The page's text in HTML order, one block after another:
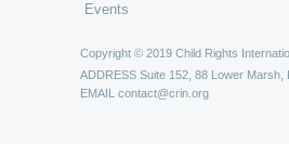
Events
Copyright © 2019 Child Rights
ADDRESS Suite 152, 88 Lower Marsh,
EMAIL contact@crin.org